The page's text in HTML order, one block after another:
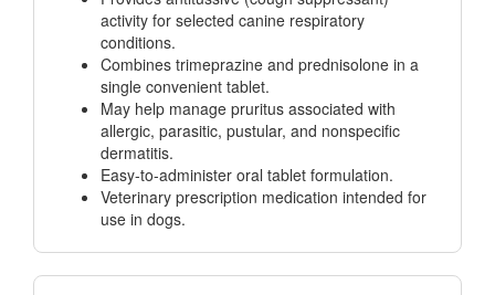
activity for selected canine respiratory
conditions.
Combines trimeprazine and prednisolone in a
single convenient tablet.
May help manage pruritus associated with
allergic, parasitic, pustular, and nonspecific
dermatitis.
Easy-to-administer oral tablet formulation.
Veterinary prescription medication intended for
use in dogs.